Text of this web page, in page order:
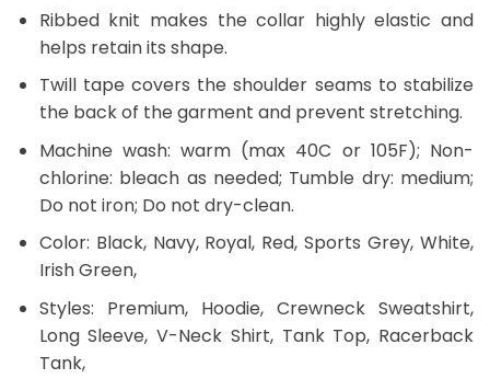
Ribbed knit makes the collar highly elastic and
helps retain its shape.
Twill tape covers the shoulder seams to stabilize
the back of the garment and prevent stretching.
Machine wash: warm (max 40C or 105F); Non-
chlorine: bleach as needed; Tumble dry: medium;
Do not iron; Do not dry-clean.
Color: Black, Navy, Royal, Red, Sports Grey, White,
Irish Green,
Styles: Premium, Hoodie, Crewneck Sweatshirt,
Long Sleeve, V-Neck Shirt, Tank Top, Racerback
Tank,